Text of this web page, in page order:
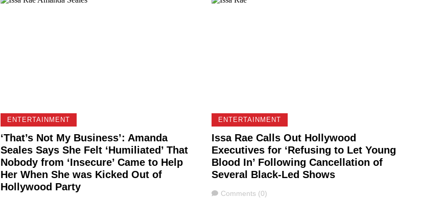
ENTERTAINMENT
‘That’s Not My Business’: Amanda
Seales Says She Felt ‘Humiliated’ That
Nobody from ‘Insecure’ Came to Help
Her When She was Kicked Out of
Hollywood Party
ENTERTAINMENT
Issa Rae Calls Out Hollywood
Executives for ‘Refusing to Let Young
Blood In’ Following Cancellation of
Several Black-Led Shows
Comments
Comments (0)